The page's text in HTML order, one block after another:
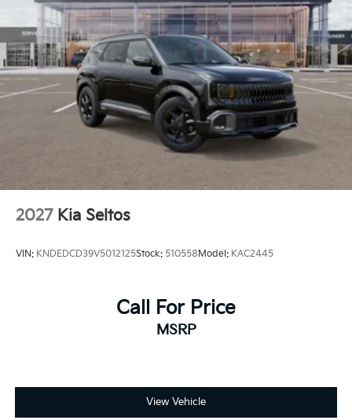
2027 Kia Seltos
VIN: KNDEDCD39V5012125Stock: 510558Model: KAC2445
Call For Price
MSRP
View Vehicle